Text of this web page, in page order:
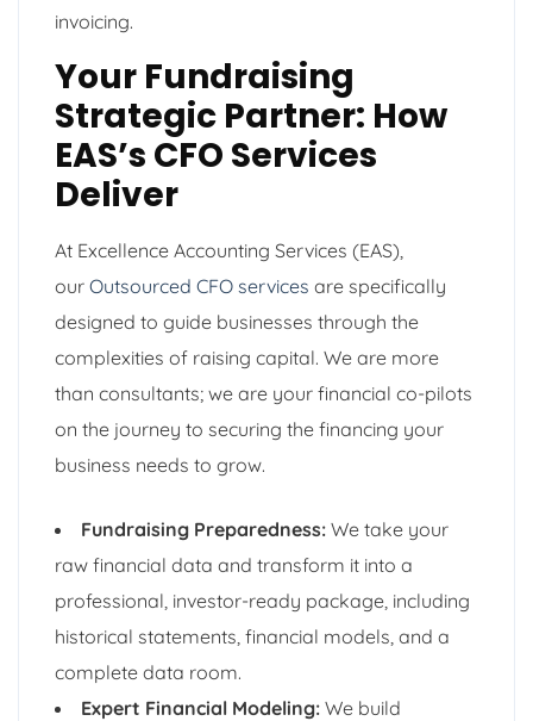
invoicing.
Your Fundraising
Strategic Partner: How
EAS’s CFO Services
Deliver
At Excellence Accounting Services (EAS),
our Outsourced CFO services are specifically
designed to guide businesses through the
complexities of raising capital. We are more
than consultants; we are your financial co-pilots
on the journey to securing the financing your
business needs to grow.
Fundraising Preparedness: We take your
raw financial data and transform it into a
professional, investor-ready package, including
historical statements, financial models, and a
complete data room.
Expert Financial Modeling: We build